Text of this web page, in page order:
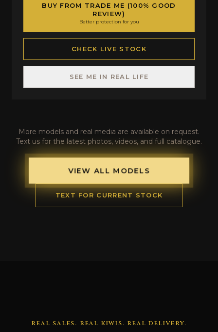
BUY FROM TRADE ME (100% GOOD
REVIEW)
Better protection for you
CHECK LIVE STOCK
SEE ME IN REAL LIFE
More models and real media are available on request.
Text us for the latest photos, videos, and full catalogue.
VIEW ALL MODELS
TEXT FOR CURRENT STOCK
REAL SALES. REAL KIWIS. REAL DELIVERY.